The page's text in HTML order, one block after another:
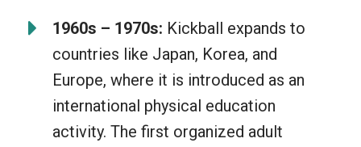
1960s – 1970s: Kickball expands to
countries like Japan, Korea, and
Europe, where it is introduced as an
international physical education
activity. The first organized adult